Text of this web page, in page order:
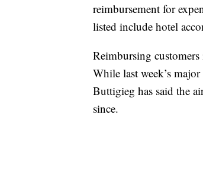
reimbursement for
listed include hotel
Reimbursing
While last week’s
Buttigieg has said the
since.